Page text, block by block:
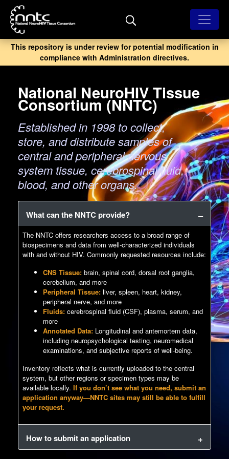
Skip
main
content
This repository is under review for potential modification in
compliance with Administration directives.
National NeuroHIV Tissue
Consortium (NNTC)
Established in 1998 to collect,
store, and distribute samples of
central and peripheral nervous
system tissue, cerebrospinal fluid,
blood, and other organs.
What can the NNTC provide?
The NNTC offers researchers access to a broad range of
biospecimens and data from well-characterized individuals
with and without HIV. Commonly requested resources include:
CNS Tissue: brain, spinal cord, dorsal root ganglia,
cerebellum, and more
Peripheral Tissue: liver, spleen, heart, kidney,
peripheral nerve, and more
Fluids: cerebrospinal fluid (CSF), plasma, serum, and
more
Annotated Data: Longitudinal and antemortem data,
including neuropsychological testing, neuromedical
examinations, and subjective reports of well-being.
Inventory reflects what is currently uploaded to the central
system, but other regions or specimen types may be
available locally. If you don’t see what you need, submit an
application anyway—NNTC sites may still be able to fulfill
your request.
How to submit an application